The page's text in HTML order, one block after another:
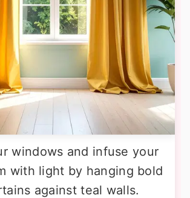
windows and infuse your
with light by hanging bold
against teal walls.